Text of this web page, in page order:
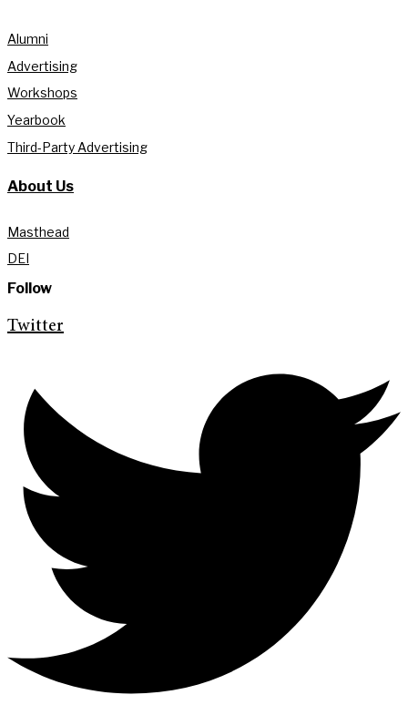
Alumni
Advertising
Workshops
Yearbook
Third-Party Advertising
About Us
Masthead
DEI
Follow
Twitter